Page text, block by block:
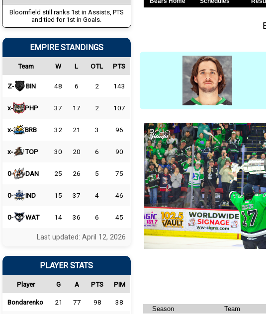
Season
Team
Bloomfield still ranks 1st in Assists, PTS
and tied for 1st in Goals.
EMPIRE STANDINGS
Team W L OTL PTS
Z- BIN 48 6 2 143
x- PHP 37 17 2 107
x- BRB 32 21 3 96
x- TOP 30 20 6 90
0- DAN 25 26 5 75
0- IND 15 37 4 46
0- WAT 14 36 6 45
Last updated: April 12, 2026
PLAYER STATS
Player G A PTS PIM
Bondarenko 21 77 98 38